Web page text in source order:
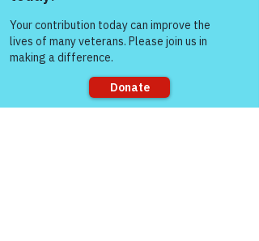
Warriors For Life
Healing & Support
12046 White Oak Ranch Dr., Conroe, TX
77304
Come and share with more
people!